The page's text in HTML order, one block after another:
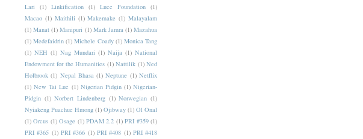
Lari
(1) Linkification (1) Luce Foundation (1)
Macao (1) Maithili (1) Makemake (1) Malayalam
(1) Manat (1) Manipuri (1) Mark Jamra (1) Mazahua
(1) Medefaidrin (1) Michele Coady (1) Monica Tang
(1) NEH (1) Nag Mundari (1) Naija (1) National
Endowment for the Humanities (1) Nattilik (1) Ned
Holbrook (1) Nepal Bhasa (1) Neptune (1) Netflix
(1) New Tai Lue (1) Nigerian Pidgin (1) Nigerian-
Pidgin (1) Norbert Lindenberg (1) Norwegian (1)
Nyiakeng Puachue Hmong (1) Ojibway (1) Ol Onal
(1) Orcus (1) Osage (1) PDAM 2.2 (1) PRI #359 (1)
PRI #365 (1) PRI #366 (1) PRI #408 (1) PRI #418